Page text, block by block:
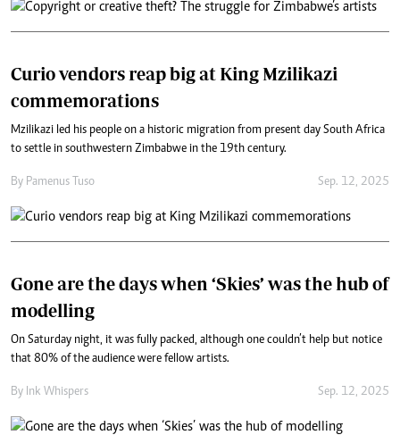
Curio vendors reap big at King Mzilikazi
commemorations
Mzilikazi led his people on a historic migration from present day South Africa
to settle in southwestern Zimbabwe in the 19th century.
By Pamenus Tuso Sep. 12, 2025
Gone are the days when ‘Skies’ was the hub of
modelling
On Saturday night, it was fully packed, although one couldn’t help but notice
that 80% of the audience were fellow artists.
By Ink Whispers Sep. 12, 2025